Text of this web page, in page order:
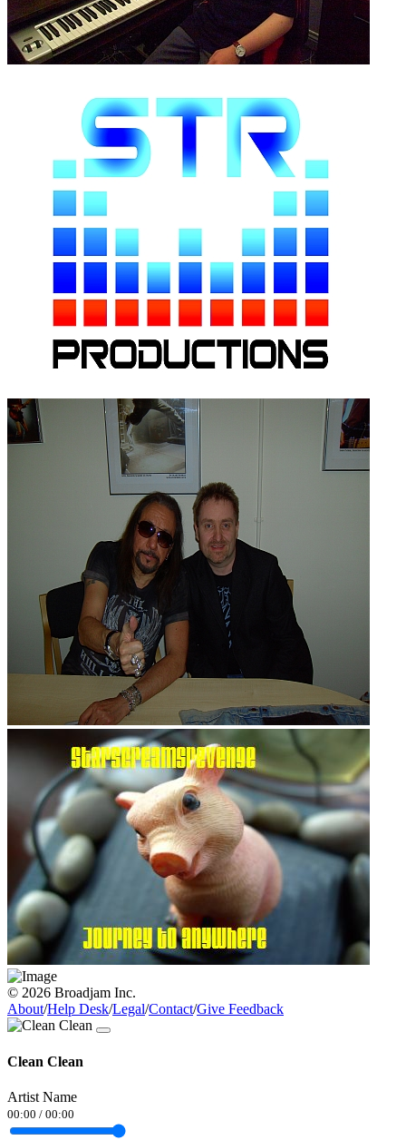
© 2026 Broadjam Inc.
About/Help Desk/Legal/Contact/Give Feedback
Clean Clean
Artist Name
00:00 / 00:00